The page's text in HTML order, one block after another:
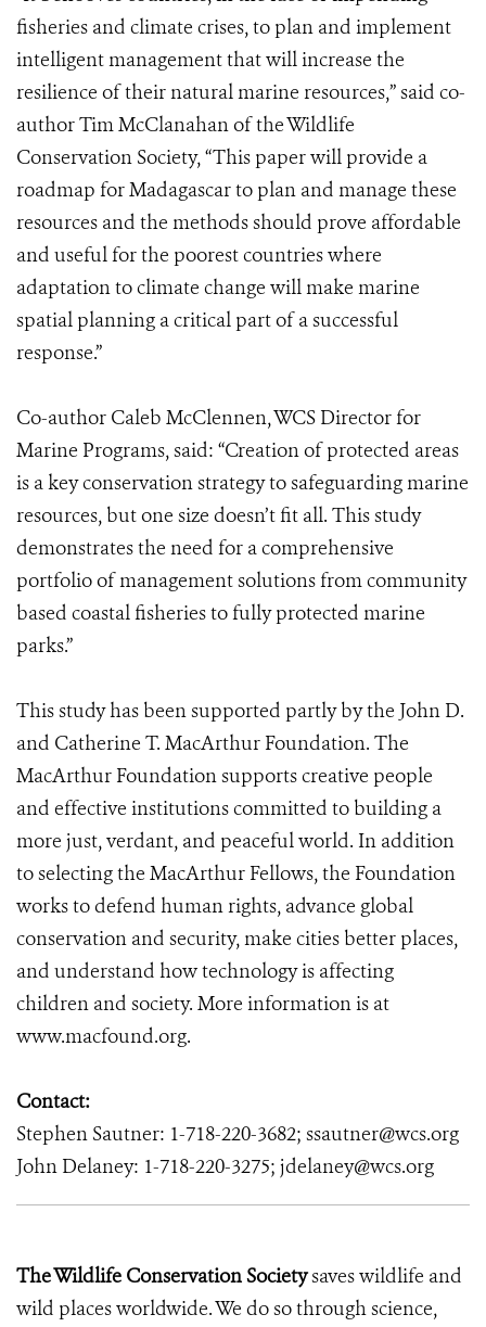
fisheries and climate crises, to plan and implement
intelligent management that will increase the
resilience of their natural marine resources,” said co-
author Tim McClanahan of the Wildlife
Conservation Society, “This paper will provide a
roadmap for Madagascar to plan and manage these
resources and the methods should prove affordable
and useful for the poorest countries where
adaptation to climate change will make marine
spatial planning a critical part of a successful
response.”
Co-author Caleb McClennen, WCS Director for
Marine Programs, said: “Creation of protected areas
is a key conservation strategy to safeguarding marine
resources, but one size doesn’t fit all. This study
demonstrates the need for a comprehensive
portfolio of management solutions from community
based coastal fisheries to fully protected marine
parks.”
This study has been supported partly by the John D.
and Catherine T. MacArthur Foundation. The
MacArthur Foundation supports creative people
and effective institutions committed to building a
more just, verdant, and peaceful world. In addition
to selecting the MacArthur Fellows, the Foundation
works to defend human rights, advance global
conservation and security, make cities better places,
and understand how technology is affecting
children and society. More information is at
www.macfound.org.
Contact:
Stephen Sautner: 1-718-220-3682; ssautner@wcs.org
John Delaney: 1-718-220-3275; jdelaney@wcs.org
The Wildlife Conservation Societysaves wildlife and
wild places worldwide. We do so through science,